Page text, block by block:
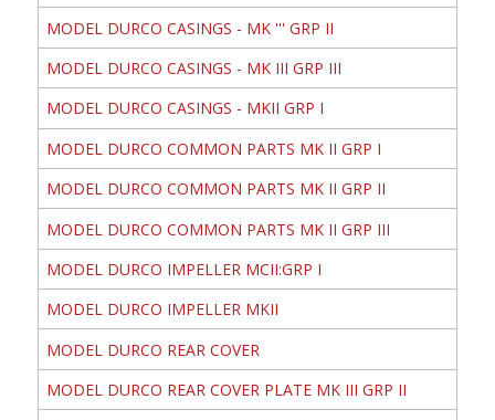
MODEL DURCO CASINGS - MK ''' GRP II
MODEL DURCO CASINGS - MK III GRP III
MODEL DURCO CASINGS - MKII GRP I
MODEL DURCO COMMON PARTS MK II GRP I
MODEL DURCO COMMON PARTS MK II GRP II
MODEL DURCO COMMON PARTS MK II GRP III
MODEL DURCO IMPELLER MCII:GRP I
MODEL DURCO IMPELLER MKII
MODEL DURCO REAR COVER
MODEL DURCO REAR COVER PLATE MK III GRP II